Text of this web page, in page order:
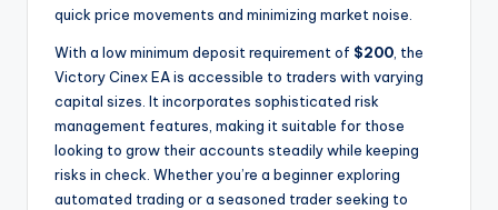
quick price movements and minimizing market noise.
With a low minimum deposit requirement of $200 , the
Victory Cinex EA is accessible to traders with varying
capital sizes. It incorporates sophisticated risk
management features, making it suitable for those
looking to grow their accounts steadily while keeping
risks in check. Whether you’re a beginner exploring
automated trading or a seasoned trader seeking to